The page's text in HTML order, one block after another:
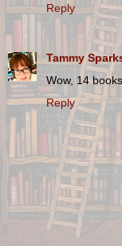
Reply
Tammy
Wow, 14
Reply